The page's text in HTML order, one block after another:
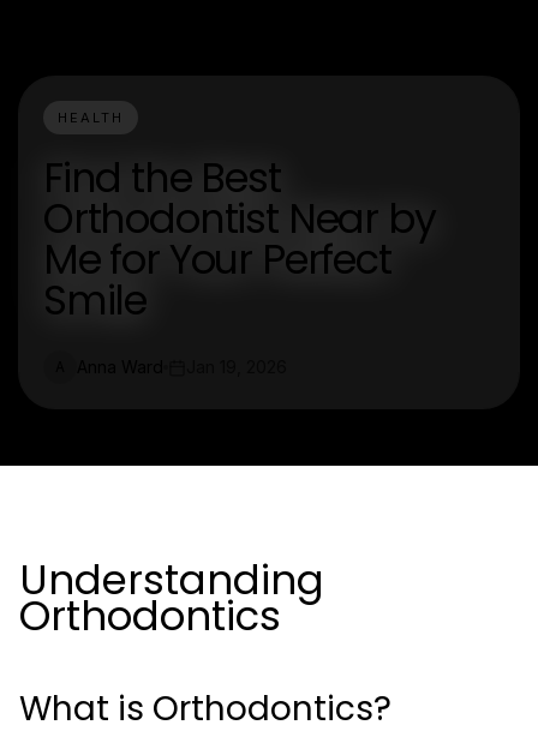
HEALTH
Find the Best
Orthodontist Near by
Me for Your Perfect
Smile
Understanding
Orthodontics
What is Orthodontics?